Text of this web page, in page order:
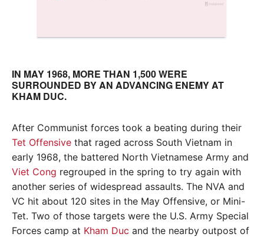
IN MAY 1968, MORE THAN 1,500 WERE
SURROUNDED BY AN ADVANCING ENEMY AT
KHAM DUC.
After Communist forces took a beating during their
Tet Offensive that raged across South Vietnam in
early 1968, the battered North Vietnamese Army and
Viet Cong regrouped in the spring to try again with
another series of widespread assaults. The NVA and
VC hit about 120 sites in the May Offensive, or Mini-
Tet. Two of those targets were the U.S. Army Special
Forces camp at Kham Duc and the nearby outpost of